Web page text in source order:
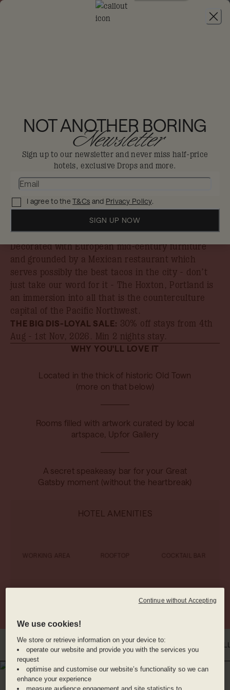
JOIN
PORTLAND
Portland
Tucked inside the Old Town Chinatown
gates, a multicultural mishmash that
makes you feel right at home.
Enjoy 30% off in The Big Dis-loyal Sale when you
book your stay by 31st August.
Decorated with European mid-century furniture
and grounded by a Mexican restaurant which
serves possibly the best tacos in the city - don’t
just take our word for it - The Hoxton, Portland is
an immersion into all that is the counterculture
capital of the Pacific Northwest.
THE BIG DIS-LOYAL SALE: 30% off stays from 4th
Aug - 1st Nov, 2026 . Min 2 nights stay.
WHY YOU'LL LOVE IT
Located in the thick of historic Old Town
(more on that below)
Rooms filled with artwork curated by local
artspace, Upfor Gallery
A secret speakeasy bar for your Great
Gatsby moment (without the heartbreak)
HOTEL AMENITIES
WORKING AREA COCKTAIL BAR
BIKE RENTAL
INTROWHERE YOU'LL BEDINE WITH USBENEFITS
WHERE YOU'LL BE
We use cookies!
We store or retrieve information on your device to:
operate our website and provide you with the services you
request
optimise and customise our website’s functionality so we can
enhance your experience
Continue without Accepting
NOT ANOTHER BORING
Newsletter
Sign up to our newsletter and never miss half-price
hotels, exclusive Drops and more.
I agree to theT&Cs and Privacy Policy.
SIGN UP NOW